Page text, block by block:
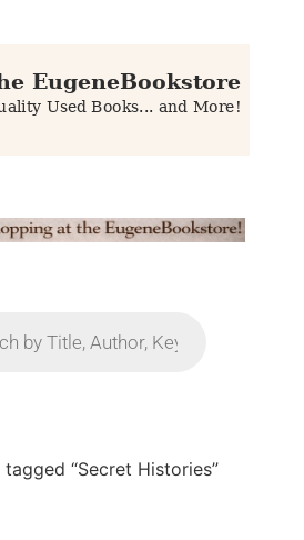
“Secret Histories”